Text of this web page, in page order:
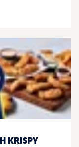
KRISPY